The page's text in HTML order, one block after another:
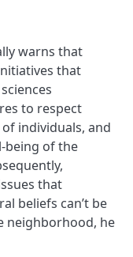
warns that
that
to respect
individuals, and
being of the
that
beliefs can’t be
neighborhood, he